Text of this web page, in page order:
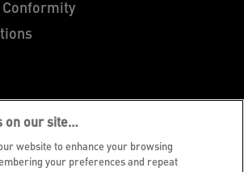
on our site…
website to enhance your browsing
your preferences and repeat